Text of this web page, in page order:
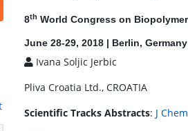
8th World Congress on
June 28-29, 2018 | Berlin, Germany
Ivana Soljic Jerbic
Pliva Croatia Ltd., CROATIA
Scientific Tracks Abstracts: J